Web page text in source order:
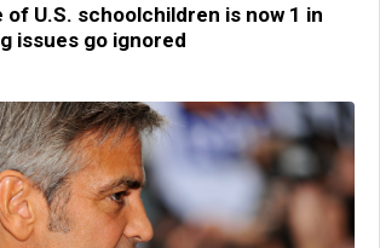
of U.S. schoolchildren is now 1 in
issues go ignored